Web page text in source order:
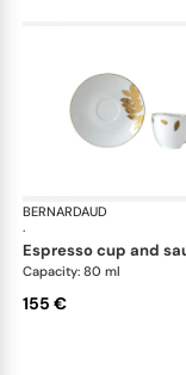
BERNARDAUD
·
espresso cup and
Capacity: 80 ml
155 €